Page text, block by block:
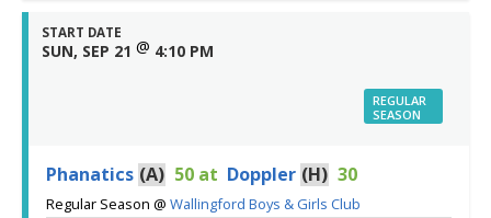
START DATE
SUN, SEP 21 @ 4:10 PM
REGULAR
SEASON
Phanatics (A) 50 at Doppler (H) 30
Regular Season @ Wallingford Boys & Girls Club